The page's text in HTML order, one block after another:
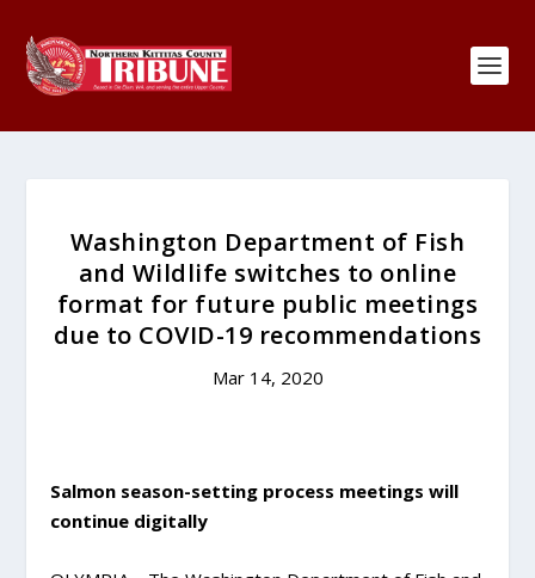
Washington Department of Fish
and Wildlife switches to online
format for future public meetings
due to COVID-19 recommendations
Mar 14, 2020
Salmon season-setting process meetings will
continue digitally